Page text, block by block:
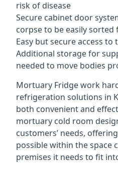
risk of disease
Secure cabinet door
corpse to be easily
Easy but secure access
Additional storage for
needed to move bodies
Mortuary Fridge work
refrigeration solutions in
both convenient and
mortuary cold room
customers’ needs,
possible within the space
premises it needs to fit